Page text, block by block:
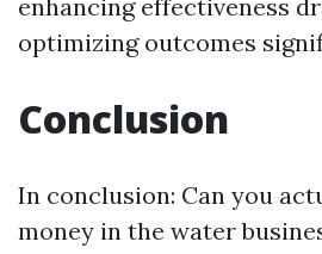
enhancing effectiveness
optimizing outcomes
Conclusion
In conclusion: Can you
money in the water